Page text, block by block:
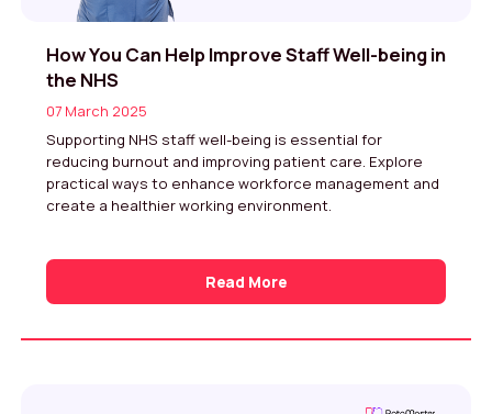
How You Can Help Improve Staff Well-being in
the NHS
07 March 2025
Supporting NHS staff well-being is essential for
reducing burnout and improving patient care. Explore
practical ways to enhance workforce management and
create a healthier working environment.
Read More